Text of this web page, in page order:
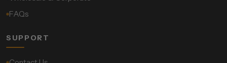
FAQs
SUPPORT